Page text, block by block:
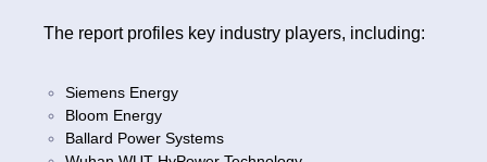
The report profiles key industry players, including:
Siemens Energy
Bloom Energy
Ballard Power Systems